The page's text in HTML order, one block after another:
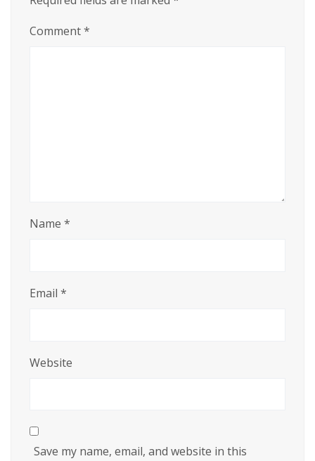
https://cslftlauderdale.org/?p=8240
Comment*
Name *
Email *
Website
Save my name, email, and website in this